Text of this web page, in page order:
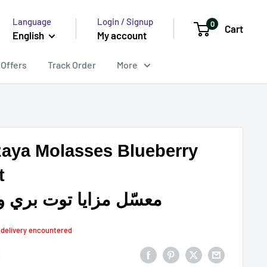
Language
English
Login / Signup
My account
0 Cart
Track Order More
Molasses Blueberry
معسّل مزايا توت بري
delivery encountered